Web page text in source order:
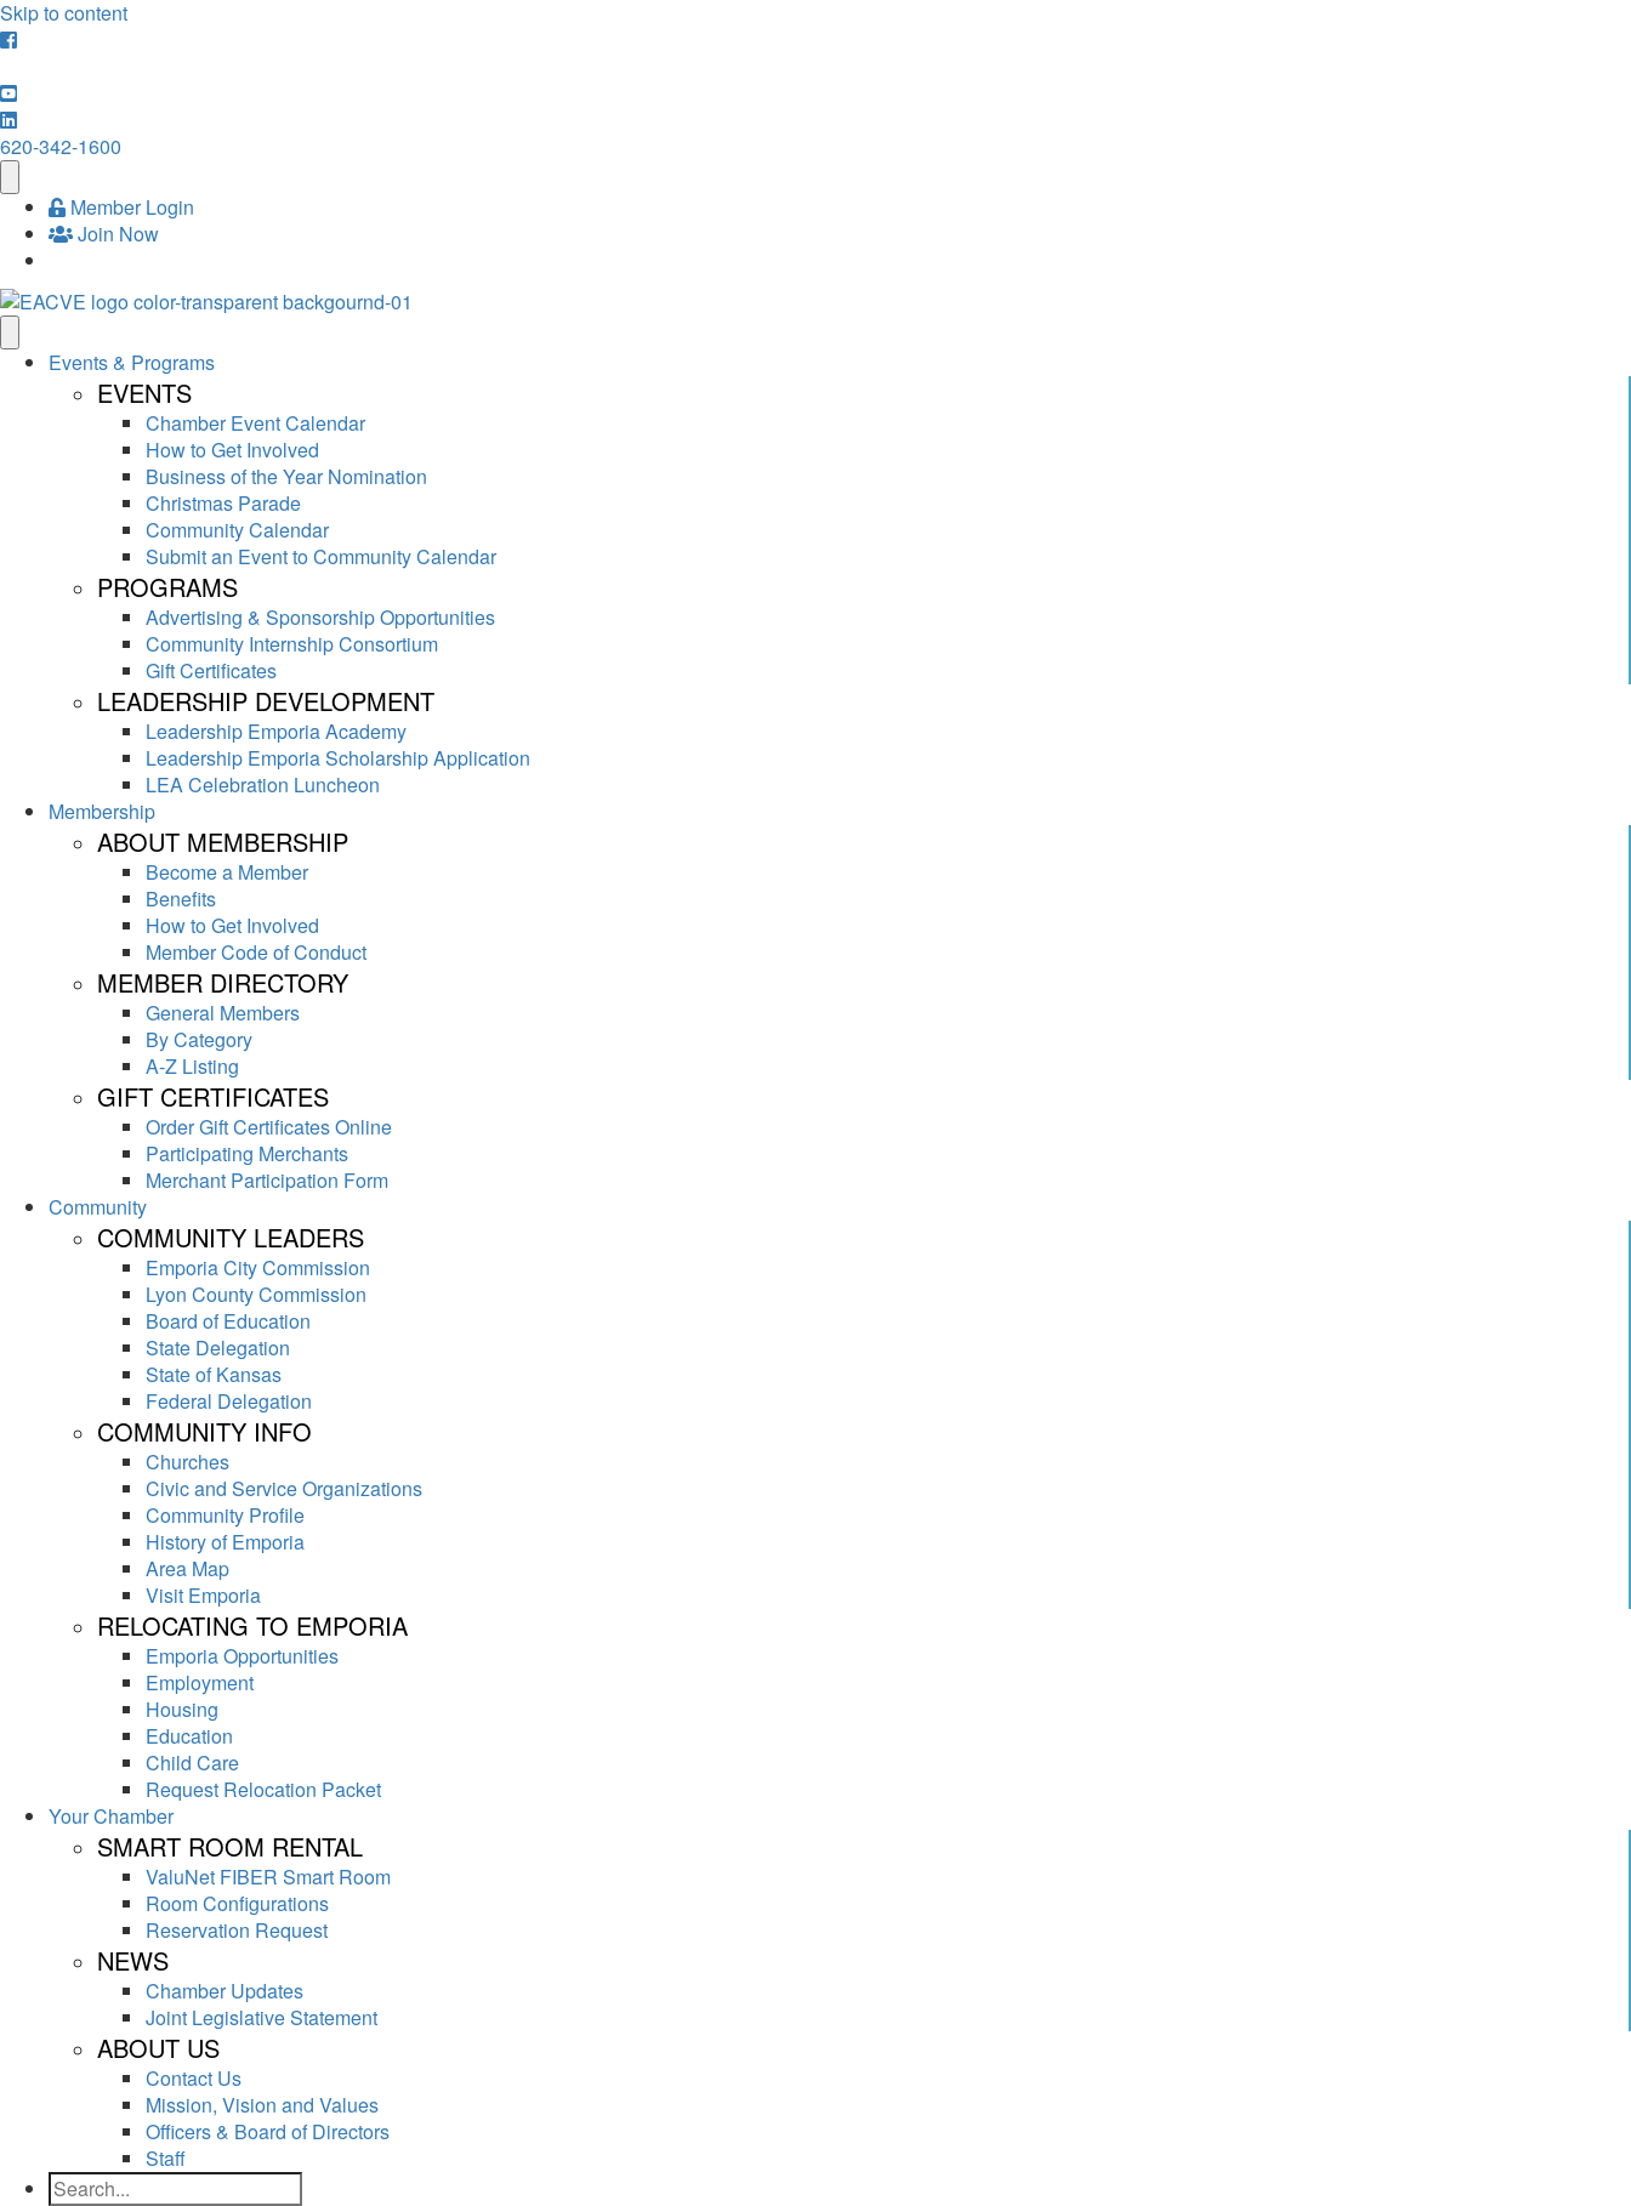
Skip to content
620-342-1600
Member Login
Join Now
Events & Programs
EVENTS
Chamber Event Calendar
How to Get Involved
Business of the Year Nomination
Christmas Parade
Community Calendar
Submit an Event to Community Calendar
PROGRAMS
Advertising & Sponsorship Opportunities
Community Internship Consortium
Gift Certificates
LEADERSHIP DEVELOPMENT
Leadership Emporia Academy
Leadership Emporia Scholarship Application
LEA Celebration Luncheon
Membership
ABOUT MEMBERSHIP
Become a Member
Benefits
How to Get Involved
Member Code of Conduct
MEMBER DIRECTORY
General Members
By Category
A-Z Listing
GIFT CERTIFICATES
Order Gift Certificates Online
Participating Merchants
Merchant Participation Form
Community
COMMUNITY LEADERS
Emporia City Commission
Lyon County Commission
Board of Education
State Delegation
State of Kansas
Federal Delegation
COMMUNITY INFO
Churches
Civic and Service Organizations
Community Profile
History of Emporia
Area Map
Visit Emporia
RELOCATING TO EMPORIA
Emporia Opportunities
Employment
Housing
Education
Child Care
Request Relocation Packet
Your Chamber
SMART ROOM RENTAL
ValuNet FIBER Smart Room
Room Configurations
Reservation Request
NEWS
Chamber Updates
Joint Legislative Statement
ABOUT US
Contact Us
Mission, Vision and Values
Officers & Board of Directors
Staff